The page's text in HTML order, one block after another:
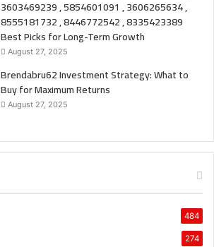
3603469239 , 5854601091 , 3606265634 ,
8555181732 , 8446772542 , 8335423389
Best Picks for Long-Term Growth
August 27, 2025
Brendabru62 Investment Strategy: What to
Buy for Maximum Returns
August 27, 2025
484
274